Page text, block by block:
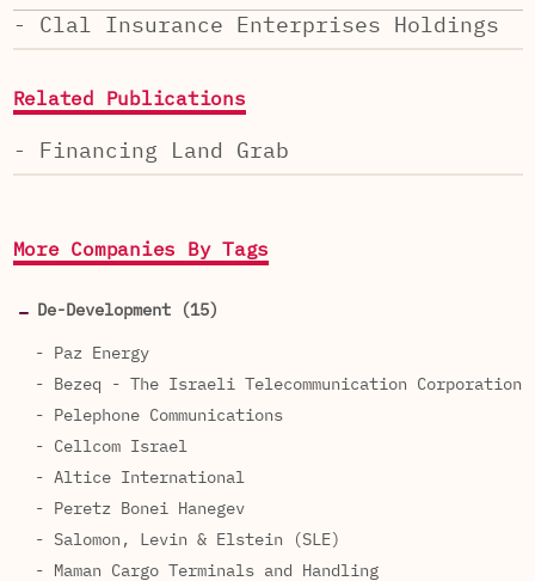
- Clal Insurance Enterprises Holdings
Related Publications
- Financing Land Grab
More Companies By Tags
De-Development (15)
- Paz Energy
- Bezeq - The Israeli Telecommunication Corporation
- Pelephone Communications
- Cellcom Israel
- Altice International
- Peretz Bonei Hanegev
- Salomon, Levin & Elstein (SLE)
- Maman Cargo Terminals and Handling